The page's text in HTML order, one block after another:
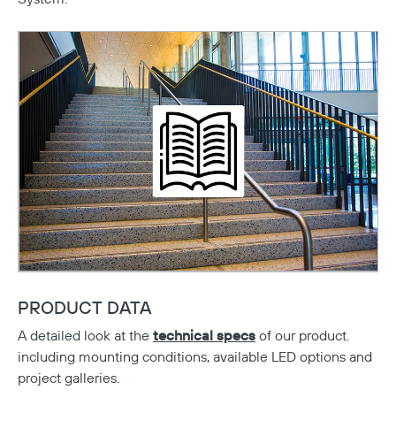
PRODUCT DATA
A detailed look at the technical specs of our product.
including mounting conditions, available LED options and
project galleries.